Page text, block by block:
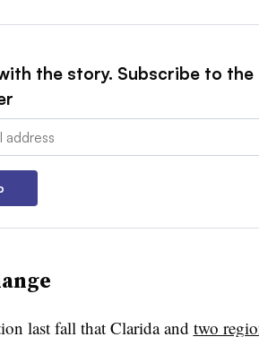
the story. Subscribe to
last fall that Clarida and two